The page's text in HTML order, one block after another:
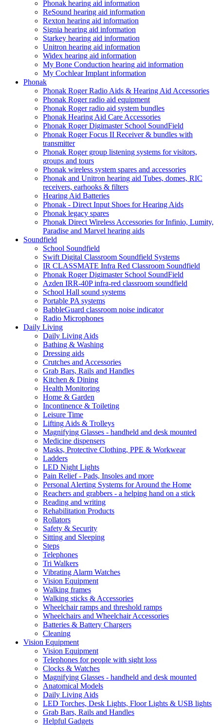
Phonak hearing aid information
ReSound hearing aid information
Rexton hearing aid information
Signia hearing aid information
Starkey hearing aid information
Unitron hearing aid information
Widex hearing aid information
My Bone Conduction hearing aid information
My Cochlear Implant information
Phonak
Phonak Roger Radio Aids & Hearing Aid Accessories
Phonak Roger radio aid equipment
Phonak Roger radio aid system bundles
Phonak Hearing Aid Care Accessories
Phonak Roger Digimaster School SoundField
Phonak Roger Focus II Receiver & bundles with
transmitter
Phonak Roger group listening systems for visitors,
groups and tours
Phonak wireless system spares and accessories
Phonak and Unitron hearing aid Tubes, domes, RIC
receivers, earhooks & filters
Hearing Aid Batteries
Phonak - Direct Input Shoes for Hearing Aids
Phonak legacy spares
Phonak Direct Wireless Accessories for Infinio, Lumity,
Paradise and Marvel hearing aids
Soundfield
School Soundfield
Swift Digital Classroom Soundfield Systems
IR CLASSMATE Infra Red Classroom Soundfield
Phonak Roger Digimaster School SoundField
Azden IRR-40P infra-red classroom soundfield
School Hall sound systems
Portable PA systems
BabbleGuard classroom noise indicator
Radio Microphones
Daily Living
Daily Living Aids
Bathing & Washing
Dressing aids
Crutches and Accessories
Grab Bars, Rails and Handles
Kitchen & Dining
Health Monitoring
Home & Garden
Incontinence & Toileting
Leisure Time
Lifting Aids & Trolleys
Magnifying Glasses - handheld and desk mounted
Medicine dispensers
Masks, Protective Clothing, PPE & Workwear
Ladders
LED Night Lights
Pain Relief - Pads, Insoles and more
Personal Alerting Systems for Around the Home
Reachers and grabbers - a helping hand on a stick
Reading and writing
Rehabilitation Products
Rollators
Safety & Security
Sitting and Sleeping
Steps
Telephones
Tri Walkers
Vibrating Alarm Watches
Vision Equipment
Walking frames
Walking sticks & Accessories
Wheelchair ramps and threshold ramps
Wheelchairs and Wheelchair Accessories
Batteries & Battery Chargers
Cleaning
Vision Equipment
Vision Equipment
Telephones for people with sight loss
Clocks & Watches
Magnifying Glasses - handheld and desk mounted
Anatomical Models
Daily Living Aids
LED Torches, Desk Lights, Floor Lights & USB lights
Grab Bars, Rails and Handles
Helpful Gadgets